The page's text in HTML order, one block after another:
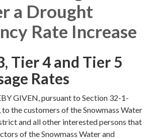
a Drought
Rate Increase
Tier 4 and Tier 5
Rates
GIVEN, pursuant to Section 32-1-
to the customers of the Snowmass Water
and all other interested persons that
of the Snowmass Water and